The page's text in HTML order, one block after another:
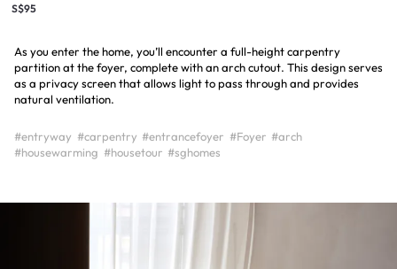
S$95
As you enter the home, you’ll encounter a full-height carpentry
partition at the foyer, complete with an arch cutout. This design serves
as a privacy screen that allows light to pass through and provides
natural ventilation.
#entryway #carpentry #entrancefoyer #Foyer #arch
#housewarming #housetour #sghomes